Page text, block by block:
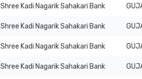
Shree Kadi Nagarik Sahakari Bank
Shree Kadi Nagarik Sahakari Bank
Shree Kadi Nagarik Sahakari Bank
Shree Kadi Nagarik Sahakari Bank